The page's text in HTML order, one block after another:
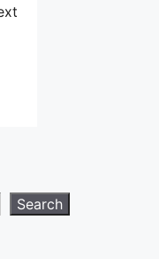
Search